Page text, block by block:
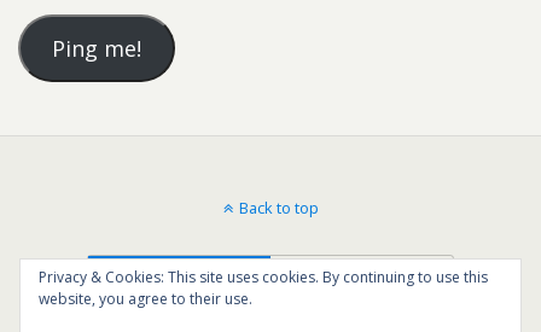
Back to top
Mobile Desktop
Privacy & Cookies: This site uses cookies. By continuing to use this
website, you agree to their use.